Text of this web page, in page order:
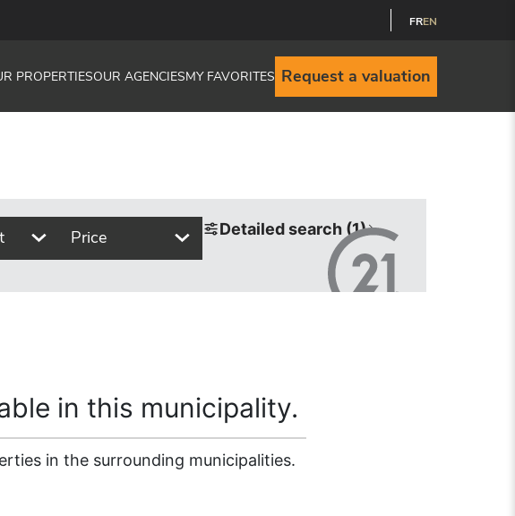
FREN
PROPERTIESOUR AGENCIESMY FAVORITES Request a valuation
Price Detailed search (1)
in this municipality.
in the surrounding municipalities.